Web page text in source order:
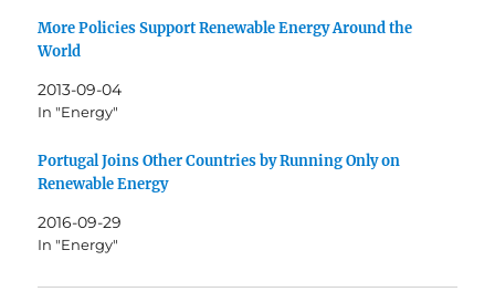
More Policies Support Renewable Energy Around the
World
2013-09-04
In "Energy"
Portugal Joins Other Countries by Running Only on
Renewable Energy
2016-09-29
In "Energy"